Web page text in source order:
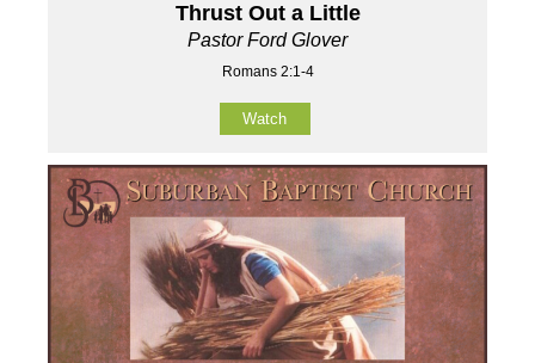
Thrust Out a Little
Pastor Ford Glover
Romans 2:1-4
Watch